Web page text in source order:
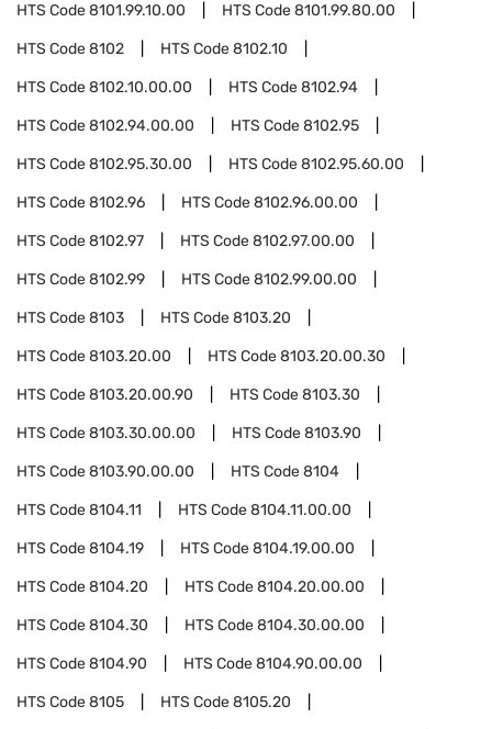
HTS Code8101.99.10.00 HTS Code8101.99.80.00
HTS Code8102 HTS Code8102.10
HTS Code8102.10.00.00 HTS Code8102.94
HTS Code8102.94.00.00 HTS Code8102.95
HTS Code8102.95.30.00 HTS Code8102.95.60.00
HTS Code8102.96 HTS Code8102.96.00.00
HTS Code8102.97 HTS Code8102.97.00.00
HTS Code8102.99 HTS Code8102.99.00.00
HTS Code8103 HTS Code8103.20
HTS Code8103.20.00 HTS Code8103.20.00.30
HTS Code8103.20.00.90 HTS Code8103.30
HTS Code8103.30.00.00 HTS Code8103.90
HTS Code8103.90.00.00 HTS Code8104
HTS Code8104.11 HTS Code8104.11.00.00
HTS Code8104.19 HTS Code8104.19.00.00
HTS Code8104.20 HTS Code8104.20.00.00
HTS Code8104.30 HTS Code8104.30.00.00
HTS Code8104.90 HTS Code8104.90.00.00
HTS Code8105 HTS Code8105.20